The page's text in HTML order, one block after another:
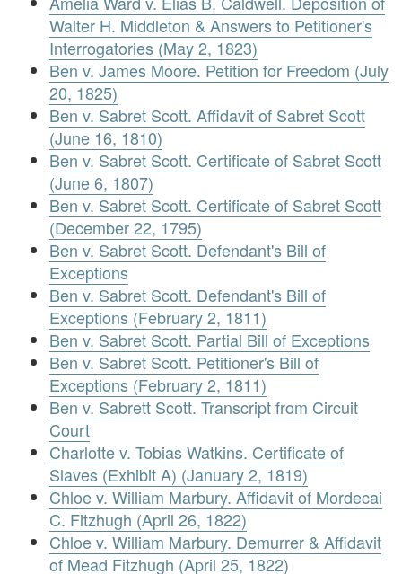
Walter H. Middleton & Answers to Petitioner's
Interrogatories (May 2, 1823)
Ben v. James Moore. Petition for Freedom (July
20, 1825)
Ben v. Sabret Scott. Affidavit of Sabret Scott
(June 16, 1810)
Ben v. Sabret Scott. Certificate of Sabret Scott
(June 6, 1807)
Ben v. Sabret Scott. Certificate of Sabret Scott
(December 22, 1795)
Ben v. Sabret Scott. Defendant's Bill of
Exceptions
Ben v. Sabret Scott. Defendant's Bill of
Exceptions (February 2, 1811)
Ben v. Sabret Scott. Partial Bill of Exceptions
Ben v. Sabret Scott. Petitioner's Bill of
Exceptions (February 2, 1811)
Ben v. Sabrett Scott. Transcript from Circuit
Court
Charlotte v. Tobias Watkins. Certificate of
Slaves (Exhibit A) (January 2, 1819)
Chloe v. William Marbury. Affidavit of Mordecai
C. Fitzhugh (April 26, 1822)
Chloe v. William Marbury. Demurrer & Affidavit
of Mead Fitzhugh (April 25, 1822)